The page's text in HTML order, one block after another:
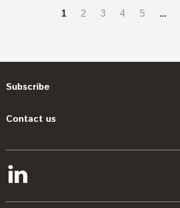
1 2 3 4 5 ...
Subscribe
Contact us